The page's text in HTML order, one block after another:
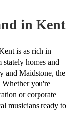
in Kent
is as rich in
stately homes and
and Maidstone, the
Whether you're
or corporate
musicians ready to